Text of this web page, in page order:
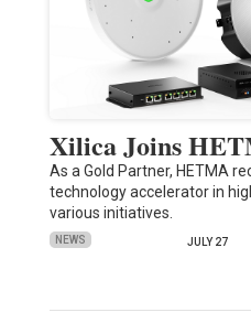
Xilica Joins
As a Gold Partner, HETMA
technology accelerator in
various initiatives.
NEWS JULY 27